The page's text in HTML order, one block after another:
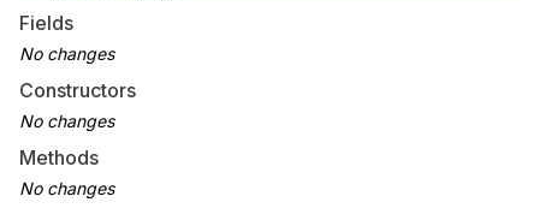
Fields
Constructors
Methods